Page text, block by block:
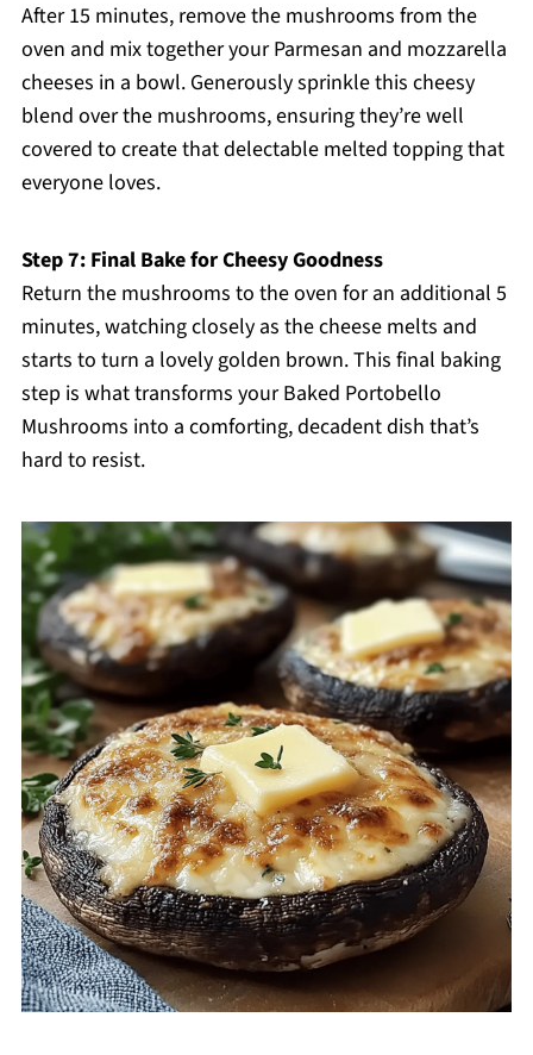
After 15 minutes, remove the mushrooms from the
oven and mix together your Parmesan and mozzarella
cheeses in a bowl. Generously sprinkle this cheesy
blend over the mushrooms, ensuring they’re well
covered to create that delectable melted topping that
everyone loves.
Step 7: Final Bake for Cheesy Goodness
Return the mushrooms to the oven for an additional 5
minutes, watching closely as the cheese melts and
starts to turn a lovely golden brown. This final baking
step is what transforms your Baked Portobello
Mushrooms into a comforting, decadent dish that’s
hard to resist.